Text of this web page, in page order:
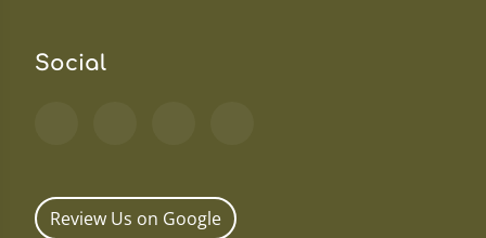
Social
Review Us on Google